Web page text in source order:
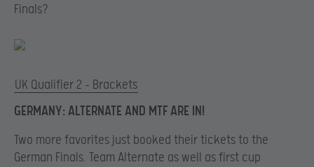
Finals?
UK Qualifier 2 – Brackets
GERMANY: ALTERNATE AND MTF ARE IN!
Two more favorites just booked their tickets to the
German Finals. Team Alternate as well as first cup